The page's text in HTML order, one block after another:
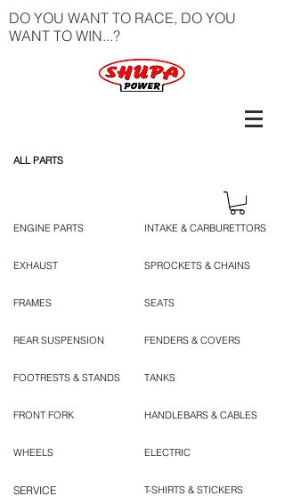
DO YOU WANT TO RACE, DO YOU
WANT TO WIN...?
ALL PARTS
ENGINE PARTS
EXHAUST
FRAMES
REAR SUSPENSION
FOOTRESTS & STANDS
FRONT FORK
WHEELS
SERVICE
INTAKE & CARBURETTORS
SPROCKETS & CHAINS
SEATS
FENDERS & COVERS
TANKS
HANDLEBARS & CABLES
ELECTRIC
T-SHIRTS & STICKERS